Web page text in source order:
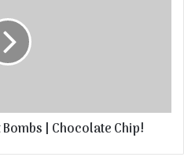
| Chocolate Chip!